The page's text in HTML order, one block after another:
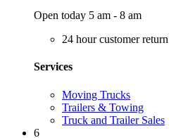
Open today 5 am - 8 am
24 hour customer return
Services
Moving Trucks
Trailers & Towing
Truck and Trailer Sales
6